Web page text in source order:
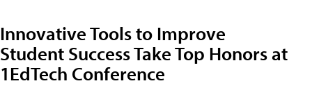
Innovative Tools to Improve
Student Success Take Top Honors at
1EdTech Conference